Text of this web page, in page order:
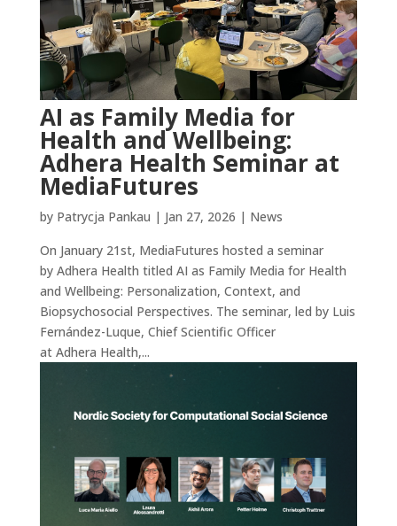
AI as Family Media for
Health and Wellbeing:
Adhera Health Seminar at
MediaFutures
by Patrycja Pankau | Jan 27, 2026 | News
On January 21st, MediaFutures hosted a seminar
by Adhera Health titled AI as Family Media for Health
and Wellbeing: Personalization, Context, and
Biopsychosocial Perspectives. The seminar, led by Luis
Fernández-Luque, Chief Scientific Officer
at Adhera Health,...